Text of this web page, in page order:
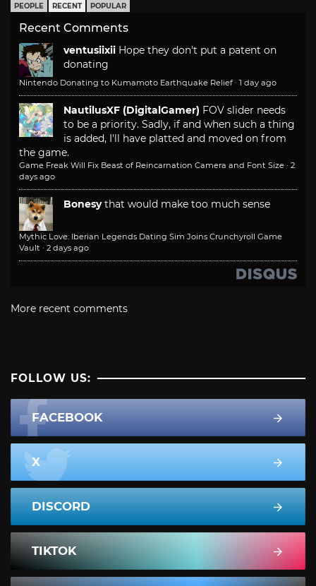
PEOPLE RECENT POPULAR
Recent Comments
ventusiixii Hope they don't put a patent on
donating
Nintendo Donating to Kumamoto Earthquake Relief · 1 day ago
NautilusXF (DigitalGamer) FOV slider needs
to be a priority. Sadly, if and when such a thing
is added, I'll have platted and moved on from
the game.
Game Freak Will Fix Beast of Reincarnation Camera and Font Size · 2
days ago
Bonesy that would make too much sense
Mythic Love: Iberian Legends Dating Sim Joins Crunchyroll Game
Vault · 2 days ago
More recent comments
FOLLOW US:
FACEBOOK
X
DISCORD
TIKTOK